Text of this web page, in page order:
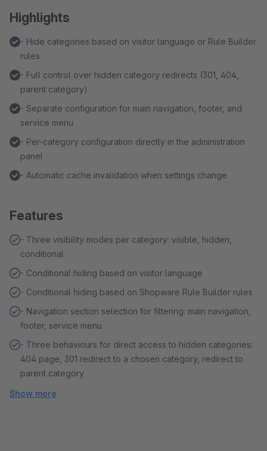
Highlights
- Hide categories based on visitor language or Rule Builder
rules
- Full control over hidden category redirects (301, 404,
parent category)
- Separate configuration for main navigation, footer, and
service menu
- Per-category configuration directly in the administration
panel
- Automatic cache invalidation when settings change
Features
- Three visibility modes per category: visible, hidden,
conditional
- Conditional hiding based on visitor language
- Conditional hiding based on Shopware Rule Builder rules
- Navigation section selection for filtering: main navigation,
footer, service menu
- Three behaviours for direct access to hidden categories:
404 page, 301 redirect to a chosen category, redirect to
parent category
Show more